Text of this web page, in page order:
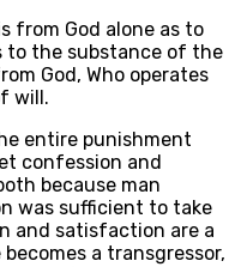
from God alone as to
to the substance of the
God, Who operates
will.
entire punishment
confession and
because man
was sufficient to take
and satisfaction are a
a transgressor,